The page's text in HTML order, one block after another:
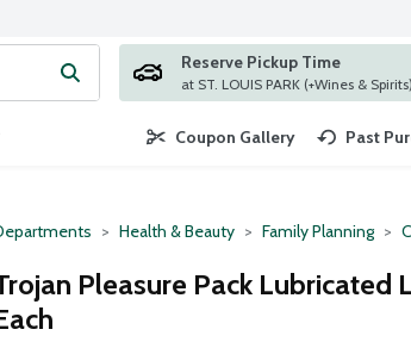
Type your search term to find items.
Reserve Pickup Time
at ST. LOUIS PARK (+Wines & Spirits)
Coupon Gallery Past
Health & Beauty Family Planning
Pleasure Pack Lubricated